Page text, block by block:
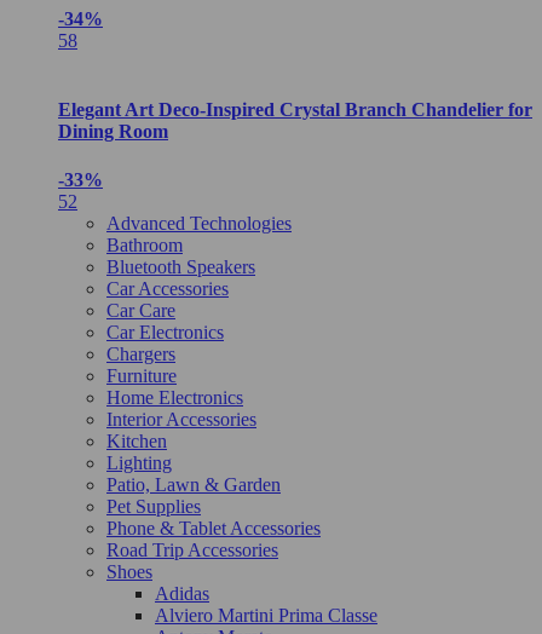
-34%
58
Elegant Art Deco-Inspired Crystal Branch Chandelier for
Dining Room
-33%
52
Advanced Technologies
Bathroom
Bluetooth Speakers
Car Accessories
Car Care
Car Electronics
Chargers
Furniture
Home Electronics
Interior Accessories
Kitchen
Lighting
Patio, Lawn & Garden
Pet Supplies
Phone & Tablet Accessories
Road Trip Accessories
Shoes
Adidas
Alviero Martini Prima Classe